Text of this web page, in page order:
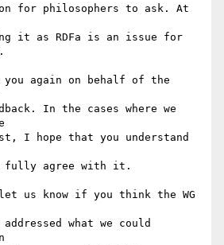
for philosophers to ask. At
it as RDFa is an issue for
again on behalf of the
In the cases where we
I hope that you understand
fully agree with it.
us know if you think the WG
what we could